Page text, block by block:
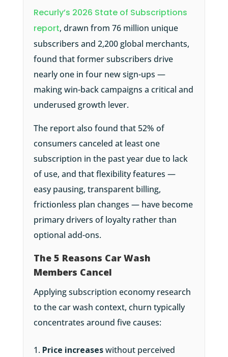
Recurly’s 2026 State of Subscriptions
report, drawn from 76 million unique
subscribers and 2,200 global merchants,
found that former subscribers drive
nearly one in four new sign-ups —
making win-back campaigns a critical and
underused growth lever.
The report also found that 52% of
consumers canceled at least one
subscription in the past year due to lack
of use, and that flexibility features —
easy pausing, transparent billing,
frictionless plan changes — have become
primary drivers of loyalty rather than
optional add-ons.
The 5 Reasons Car Wash
Members Cancel
Applying subscription economy research
to the car wash context, churn typically
concentrates around five causes:
Price increaseswithout perceived